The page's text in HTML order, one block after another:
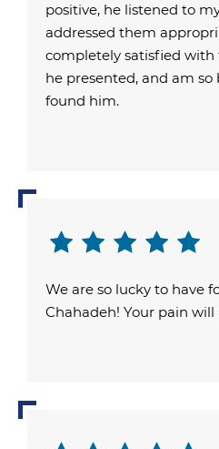
positive, he listened to
addressed them
completely satisfied
he presented, and am so
found him.
We are so lucky to have
Chahadeh! Your pain will